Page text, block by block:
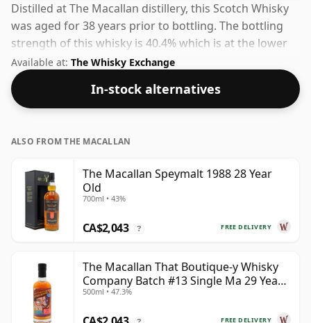
Distilled at The Macallan distillery, this Scotch Whisky
was aged for 38 years prior to bottling. The bottling
strength of this whisky is 40.4% which is at the lower
end of the scale for whiskies. Although these days
many consumers are pushing for producers to bottle
closer to 43% or 46% there are still some fine lower
strength whiskies.
Available at: The Whisky Exchange
In-stock alternatives
ALSO FROM THE MACALLAN
The Macallan Speymalt 1988 28 Year
Old
700ml • 43%
FREE DELIVERY
CA$2,043 ?
The Macallan That Boutique-y Whisky
Company Batch #13 Single Ma 29 Year
Old
500ml • 47.3%
FREE DELIVERY